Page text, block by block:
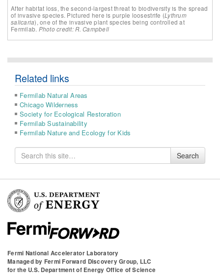
After habitat loss, the second-largest threat to biodiversity is the spread
of invasive species. Pictured here is purple loosestrife (Lythrum
salicaria), one of the invasive plant species being controlled at
Fermilab. Photo credit: R. Campbell
Related links
Fermilab Natural Areas
Chicago Wilderness
Society for Ecological Restoration
Fermilab Sustainability
Fermilab Nature and Ecology for Kids
Search
for
Search
Fermi National Accelerator Laboratory
Managed by Fermi Forward Discovery Group, LLC
for the U.S. Department of Energy Office of Science